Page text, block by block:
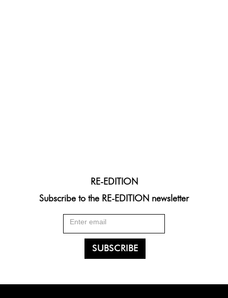
RE-EDITION
Subscribe to the RE-EDITION newsletter